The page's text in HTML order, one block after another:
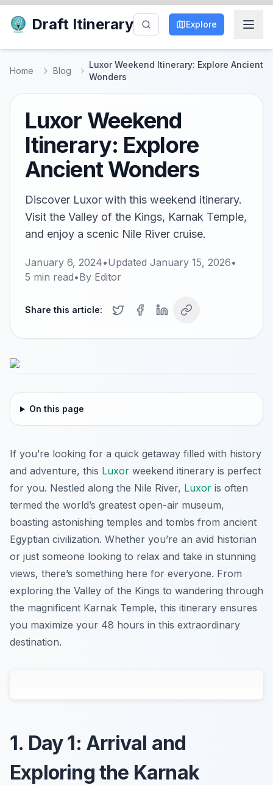
Draft Itinerary Explore
Home Blog
Luxor Weekend Itinerary: Explore Ancient
Wonders
Luxor Weekend
Itinerary: Explore
Ancient Wonders
Discover Luxor with this weekend itinerary.
Visit the Valley of the Kings, Karnak Temple,
and enjoy a scenic Nile River cruise.
January 6, 2024•Updated January 15, 2026•
5 min read•By Editor
Share this article:
On this page
If you’re looking for a quick getaway filled with history
and adventure, this Luxor weekend itinerary is perfect
for you. Nestled along the Nile River, Luxor is often
termed the world’s greatest open-air museum,
boasting astonishing temples and tombs from ancient
Egyptian civilization. Whether you’re an avid historian
or just someone looking to relax and take in stunning
views, there’s something here for everyone. From
exploring the Valley of the Kings to wandering through
the magnificent Karnak Temple, this itinerary ensures
you maximize your 48 hours in this extraordinary
destination.
1. Day 1: Arrival and
Exploring the Karnak